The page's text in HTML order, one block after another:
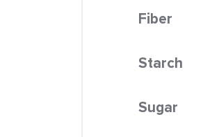
Fiber
Starch
Sugar